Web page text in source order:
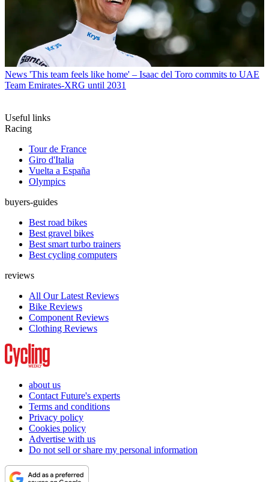
News 'This team feels like home' – Isaac del Toro commits to UAE
Team Emirates-XRG until 2031
Useful links
Racing
Tour de France
Giro d'Italia
Vuelta a España
Olympics
buyers-guides
Best road bikes
Best gravel bikes
Best smart turbo trainers
Best cycling computers
reviews
All Our Latest Reviews
Bike Reviews
Component Reviews
Clothing Reviews
about us
Contact Future's experts
Terms and conditions
Privacy policy
Cookies policy
Advertise with us
Do not sell or share my personal information